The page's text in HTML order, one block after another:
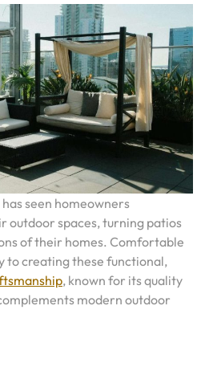
seen homeowners
outdoor spaces, turning patios
of their homes. Comfortable
to creating these functional,
, known for its quality
modern outdoor